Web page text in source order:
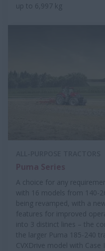
up to 6,997 kg
A choice for any
with 16 models from 140-
being revamped, with a
features for improved
into 3 distinct lines – the
the larger Puma 185-240
CVXDrive model with Case